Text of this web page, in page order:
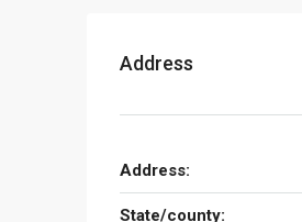
Address
Address:
State/county: